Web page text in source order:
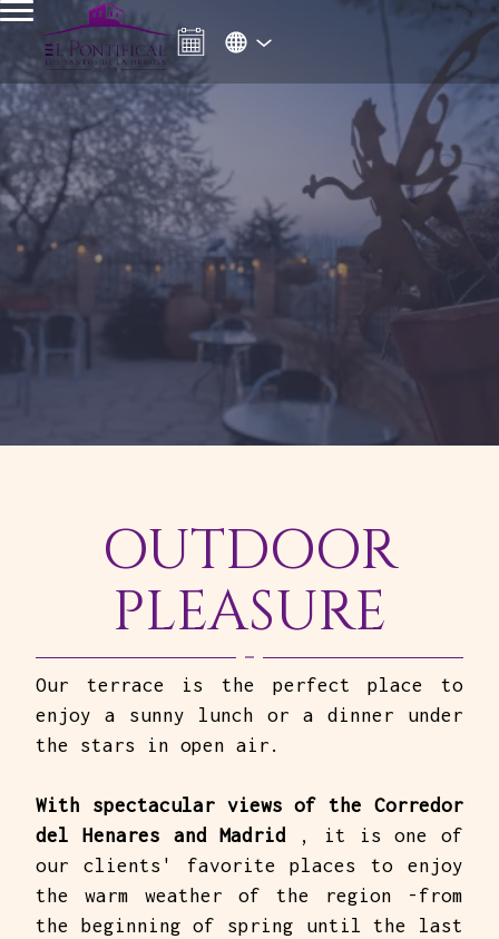
OUTDOOR
PLEASURE
Our terrace is the perfect place to
enjoy a sunny lunch or a dinner under
the stars in open air.
With spectacular views of the Corredor
del Henares and Madrid , it is one of
our clients' favorite places to enjoy
the warm weather of the region -from
the beginning of spring until the last